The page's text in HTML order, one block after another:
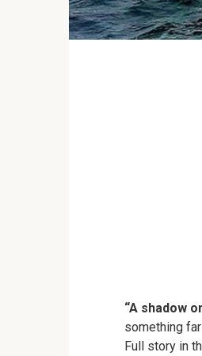
“A shadow
something
Full story in